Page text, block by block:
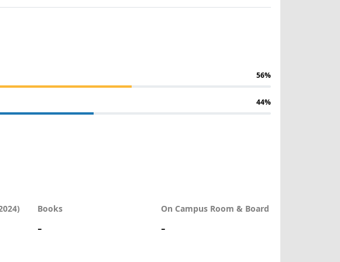
56%
44%
Books
-
On Campus Room & Board
-